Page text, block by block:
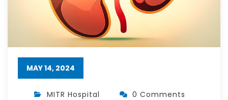
MAY 14, 2024
MITR Hospital 0 Comments